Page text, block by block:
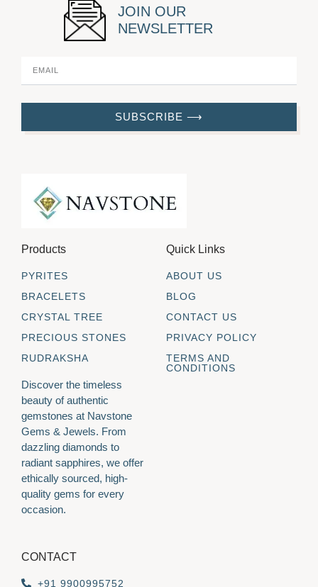
JOIN OUR
NEWSLETTER
SUBSCRIBE ⟶
Products
PYRITES
BRACELETS
CRYSTAL TREE
PRECIOUS STONES
RUDRAKSHA
Discover the timeless
beauty of authentic
gemstones at Navstone
Gems & Jewels. From
dazzling diamonds to
radiant sapphires, we offer
ethically sourced, high-
quality gems for every
occasion.
Quick Links
ABOUT US
BLOG
CONTACT US
PRIVACY POLICY
TERMS AND
CONDITIONS
CONTACT
+91 9900995752